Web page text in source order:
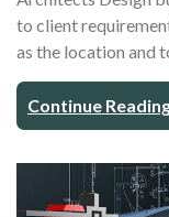
to client
as the location and
Continue